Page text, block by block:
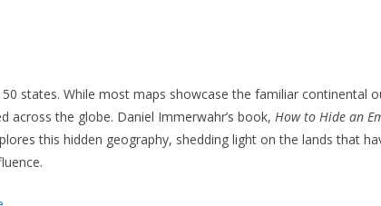
states. While most maps showcase the familiar continental
across the globe. Daniel Immerwahr’s book, How to Hide an
this hidden geography, shedding light on the lands that